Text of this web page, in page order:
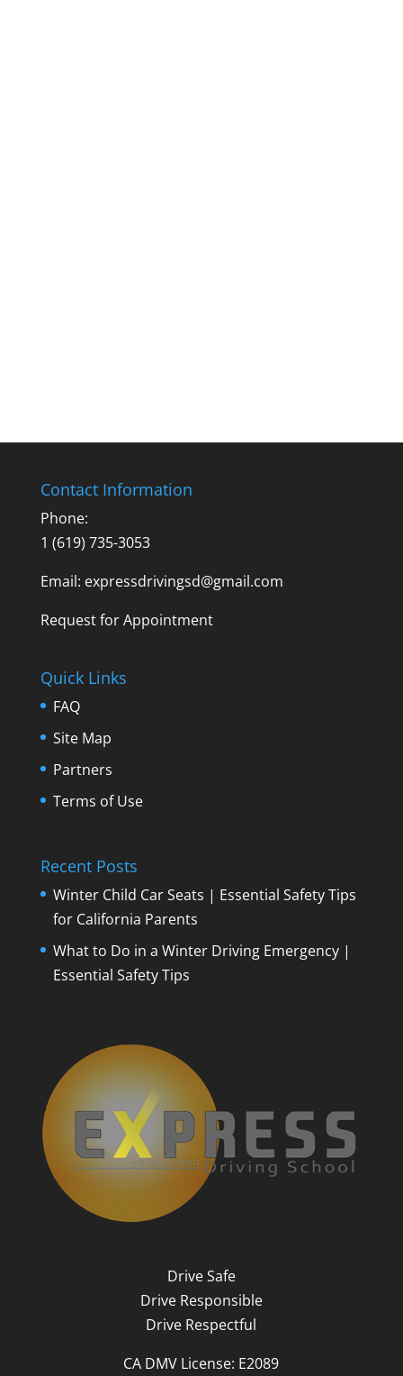
Contact Information
Phone:
1 (619) 735-3053
Email: expressdrivingsd@gmail.com
Request for Appointment
Quick Links
FAQ
Site Map
Partners
Terms of Use
Recent Posts
Winter Child Car Seats | Essential Safety Tips
for California Parents
What to Do in a Winter Driving Emergency |
Essential Safety Tips
Drive Safe
Drive Responsible
Drive Respectful
CA DMV License: E2089